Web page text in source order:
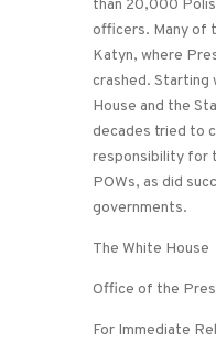
than 20,000
officers. Many of
Katyn, where
crashed. Starting
House and the
decades tried to
responsibility for
POWs, as did
governments.
The White House
Office of the
For Immediate